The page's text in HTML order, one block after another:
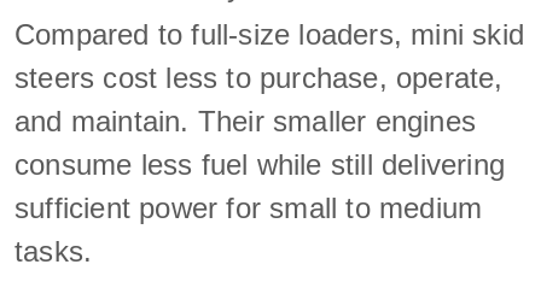
Compared to full-size loaders, mini skid
steers cost less to purchase, operate,
and maintain. Their smaller engines
consume less fuel while still delivering
sufficient power for small to medium
tasks.